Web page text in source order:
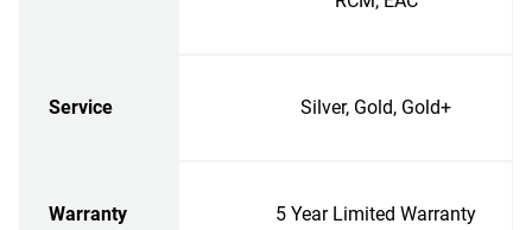
Service Silver, Gold, Gold+
Warranty 5 Year Limited Warranty